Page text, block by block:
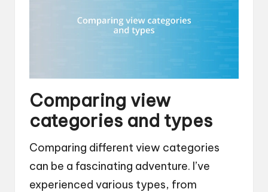
Comparing view
categories and types
Comparing different view categories
can be a fascinating adventure. I’ve
experienced various types, from